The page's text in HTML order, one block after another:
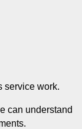
service work.
can understand